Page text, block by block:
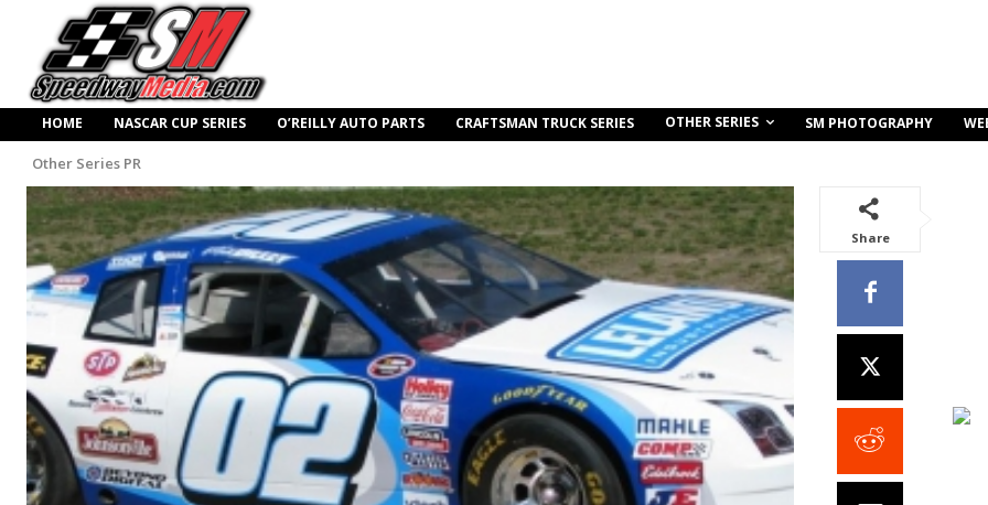
HOME NASCAR CUP SERIES O’REILLY AUTO PARTS CRAFTSMAN TRUCK SERIES OTHER SERIES SM PHOTOGRAPHY
Other Series PR
Share